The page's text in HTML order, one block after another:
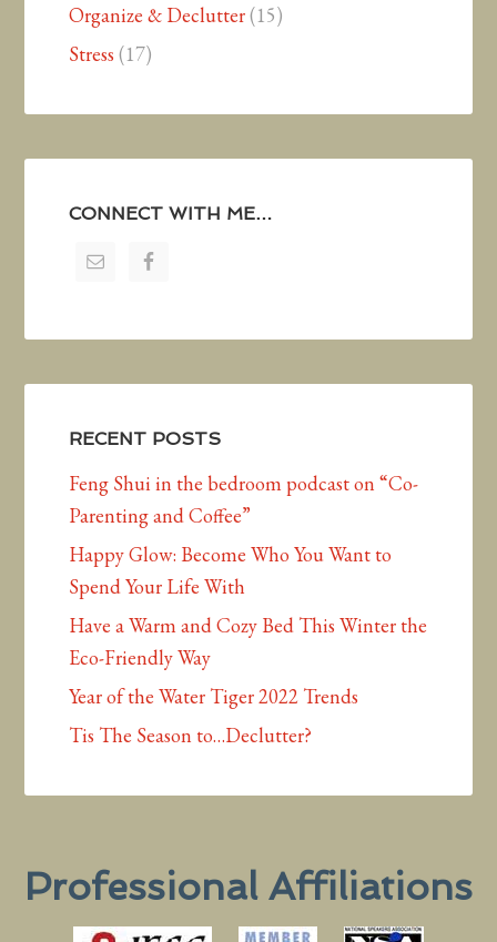
Organize & Declutter(15)
Stress (17)
CONNECT WITH ME…
RECENT POSTS
Feng Shui in the bedroom podcast on “Co-
Parenting and Coffee”
Happy Glow: Become Who You Want to
Spend Your Life With
Have a Warm and Cozy Bed This Winter the
Eco-Friendly Way
Year of the Water Tiger 2022 Trends
Tis The Season to…Declutter?
Professional Affiliations